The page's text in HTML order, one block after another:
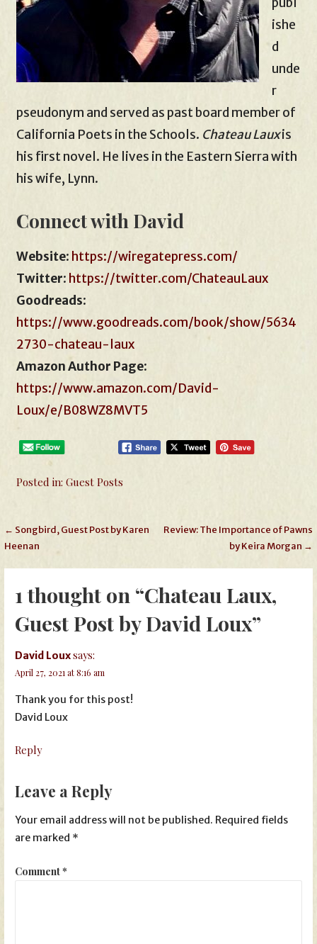
ishe
d
unde
r
pseudonym and served as past board member of
California Poets in the Schools. Chateau Lauxis
his first novel. He lives in the Eastern Sierra with
his wife, Lynn.
Connect with David
Website: https://wiregatepress.com/
Twitter: https://twitter.com/ChateauLaux
Goodreads:
https://www.goodreads.com/book/show/5634
2730-chateau-laux
Amazon Author Page:
https://www.amazon.com/David-
Loux/e/B08WZ8MVT5
Posted in:Guest Posts
Post
navigation
← Songbird, Guest Post by Karen
Heenan
Review: The Importance of Pawns
by Keira Morgan →
1 thought on “Chateau Laux,
Guest Post by David Loux”
David Louxsays:
April 27, 2021 at 8:16 am
Thank you for this post!
David Loux
Reply
Leave a Reply
Your email address will not be published. Required fields
are marked *
Comment*